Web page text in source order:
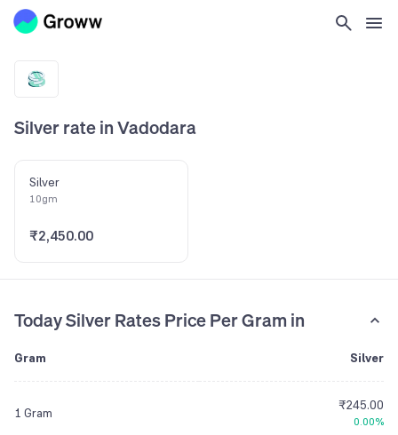
Silver rate in Vadodara
Silver
10gm
₹2,450.00
Today Silver Rates Price Per Gram in
Gram Silver
1 Gram ₹245.00
0.00%